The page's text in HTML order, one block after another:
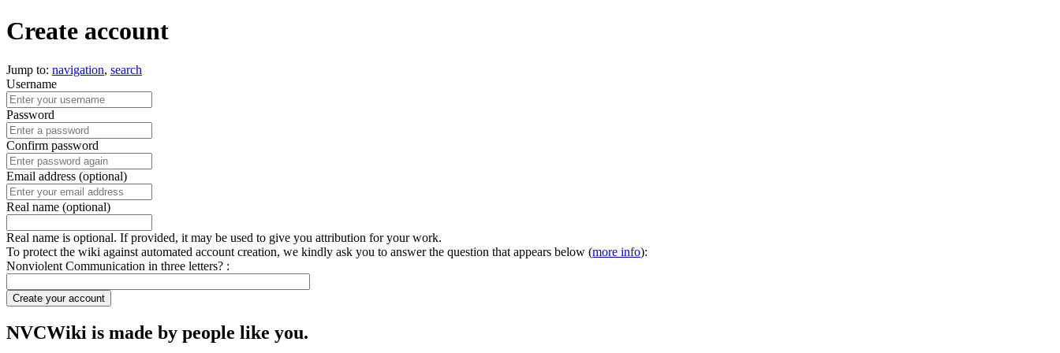
Create account
Jump to: navigation, search
Username
Password
Confirm password
Email address (optional)
Real name (optional)
Real name is optional. If provided, it may be used to give you attribution for your work.
To protect the wiki against automated account creation, we kindly ask you to answer the question that appears below (more info):
Nonviolent Communication in three letters? :
Create your account
NVCWiki is made by people like you.